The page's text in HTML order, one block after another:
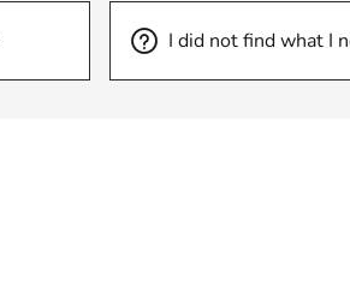
I did not find what I